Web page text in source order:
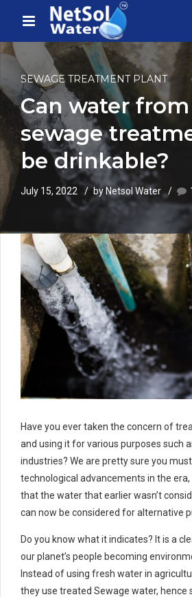
SEWAGE TREATMENT PLANT
Can water
sewage
be drinkable?
July 15, 2022 by Netsol Water
Have you ever taken the concern of
and using it for various purposes such
industries? We are pretty sure you
technological advancements in the era,
that the water that earlier wasn’t
can now be considered for alternative
Do you know what it indicates? It is a
our planet’s people becoming
Instead of using fresh water in
they use treated Sewage water, hence